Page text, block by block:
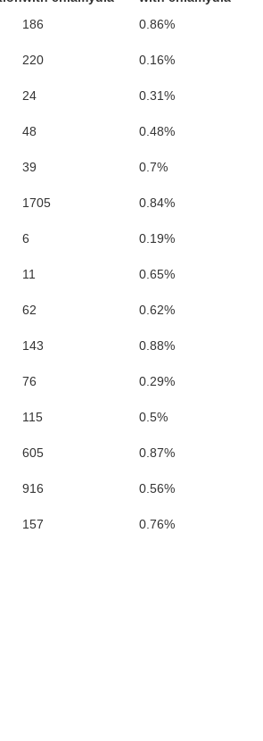
Treutlen
186
0.86%
220
0.16%
24
0.31%
48
0.48%
39
0.7%
1705
0.84%
6
0.19%
11
0.65%
62
0.62%
143
0.88%
76
0.29%
115
0.5%
605
0.87%
916
0.56%
157 0.76%